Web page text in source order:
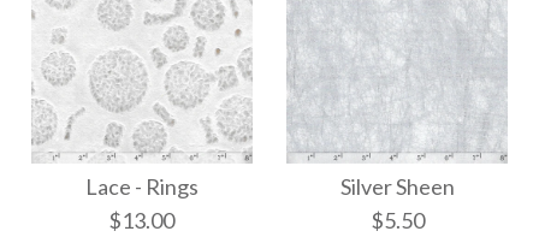
Kawairi Chiri
Ito-Iri White Weave
Lace - Rings
$13.00
Silver Sheen
$5.50